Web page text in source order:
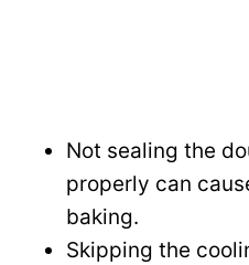
Not sealing the
properly can
baking.
Skipping the